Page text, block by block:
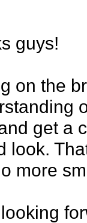
guys!
on the
get a
look.
more